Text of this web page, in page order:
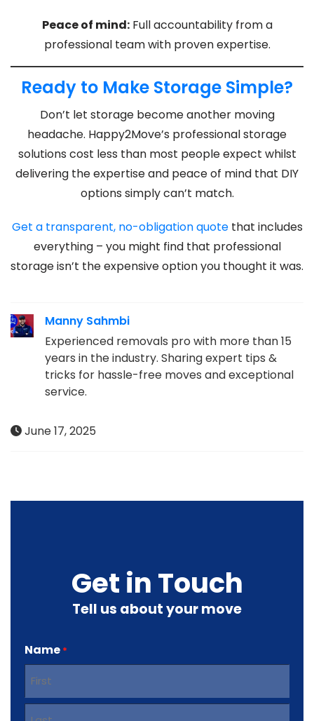
Peace of mind:Full accountability from a
professional team with proven expertise.
Ready to Make Storage Simple?
Don’t let storage become another moving
headache. Happy2Move’s professional storage
solutions cost less than most people expect whilst
delivering the expertise and peace of mind that DIY
options simply can’t match.
Get a transparent, no-obligation quotethat includes
everything – you might find that professional
storage isn’t the expensive option you thought it was.
Manny Sahmbi
Experienced removals pro with more than 15
years in the industry. Sharing expert tips &
tricks for hassle-free moves and exceptional
service.
June 17, 2025
Get in Touch
Tell us about your move
Name *
First